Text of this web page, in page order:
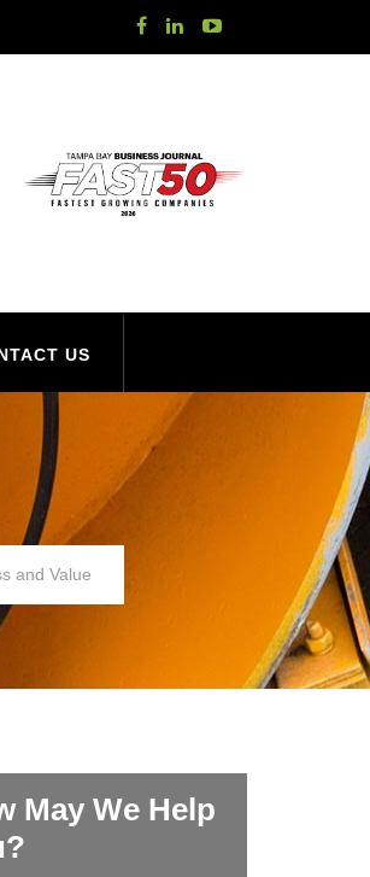
US
and Value
May We Help